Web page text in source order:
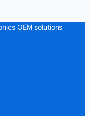
OEM solutions